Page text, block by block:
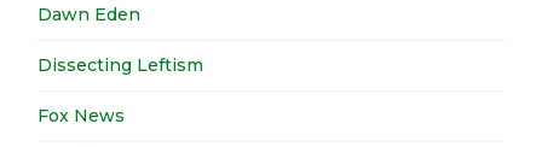
Dawn Eden
Dissecting Leftism
Fox News